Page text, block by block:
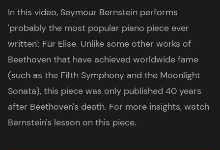
In this video, Seymour Bernstein performs
'probably the most popular piano piece ever
written': Für Elise. Unlike some other works of
Beethoven that have achieved worldwide fame
(such as the Fifth Symphony and the Moonlight
Sonata), this piece was only published 40 years
after Beethoven's death. For more insights, watch
Bernstein's lesson on this piece.